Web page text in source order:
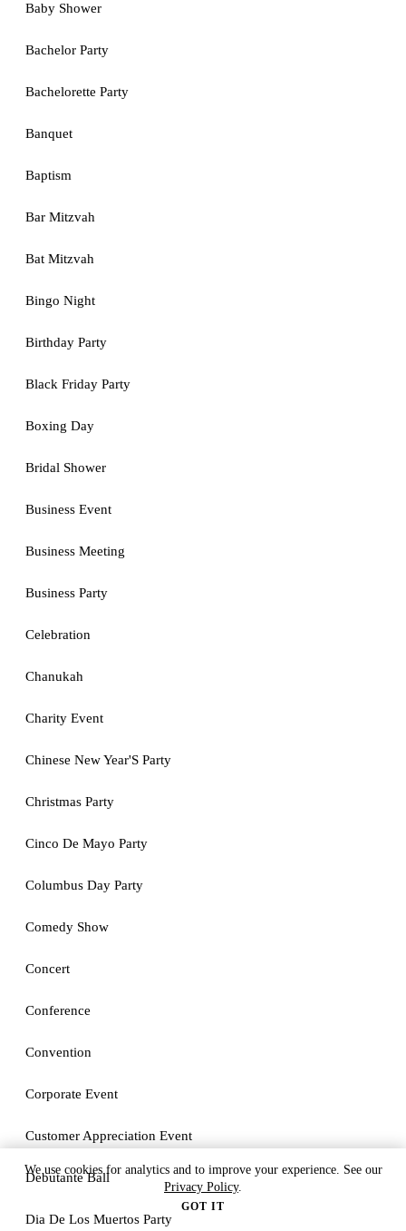
Baby Shower
Bachelor Party
Bachelorette Party
Banquet
Baptism
Bar Mitzvah
Bat Mitzvah
Bingo Night
Birthday Party
Black Friday Party
Boxing Day
Bridal Shower
Business Event
Business Meeting
Business Party
Celebration
Chanukah
Charity Event
Chinese New Year'S Party
Christmas Party
Cinco De Mayo Party
Columbus Day Party
Comedy Show
Concert
Conference
Convention
Corporate Event
Customer Appreciation Event
Debutante Ball
Dia De Los Muertos Party
We use cookies for analytics and to improve your experience. See our
Privacy Policy.
GOT IT